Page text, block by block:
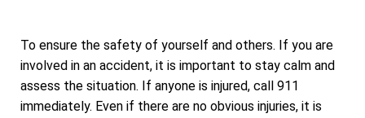
To ensure the safety of yourself and others. If you are
involved in an accident, it is important to stay calm and
assess the situation. If anyone is injured, call 911
immediately. Even if there are no obvious injuries, it is